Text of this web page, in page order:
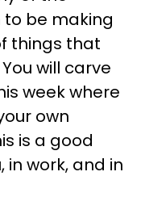
be making
things that
will carve
week where
own
is a good
in work, and in